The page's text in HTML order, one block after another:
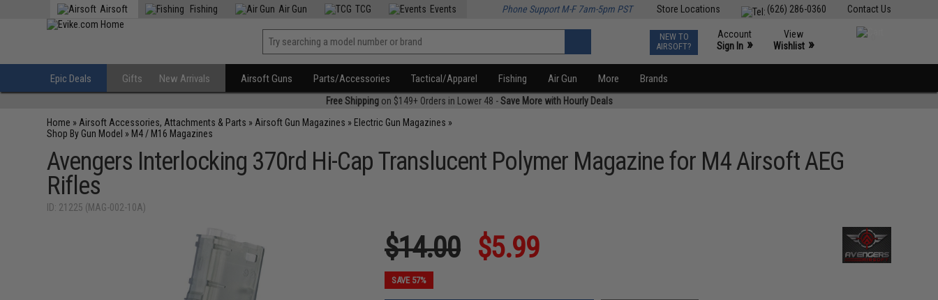
Contact Us
(626) 286-0360
Store Locations
Airsoft Fishing Air Gun TCG Events Phone Support M-F 7am-5pm PST
NEW TO
AIRSOFT?
Account
Sign In »
View
Wishlist »
Epic Deals Gifts New Arrivals Airsoft Guns Parts/Accessories Tactical/Apparel Fishing Air Gun More Brands
Free Shippingon $149+ Orders in Lower 48 -Save More with Hourly Deals
Home » Airsoft Accessories, Attachments & Parts » Airsoft Gun Magazines » Electric Gun Magazines »
Shop By Gun Model » M4 / M16 Magazines
Avengers Interlocking 370rd Hi-Cap Translucent Polymer Magazine for M4 Airsoft AEG
Rifles
ID: 21225 (MAG-002-10A)
$14.00 $5.99
SAVE 57%